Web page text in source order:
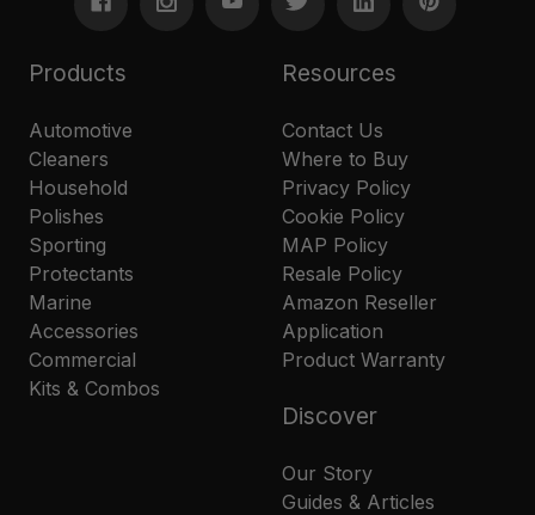
Products
Automotive
Cleaners
Household
Polishes
Sporting
Protectants
Marine
Accessories
Commercial
Kits & Combos
Resources
Contact Us
Where to Buy
Privacy Policy
Cookie Policy
MAP Policy
Resale Policy
Amazon Reseller
Application
Product Warranty
Discover
Our Story
Guides & Articles